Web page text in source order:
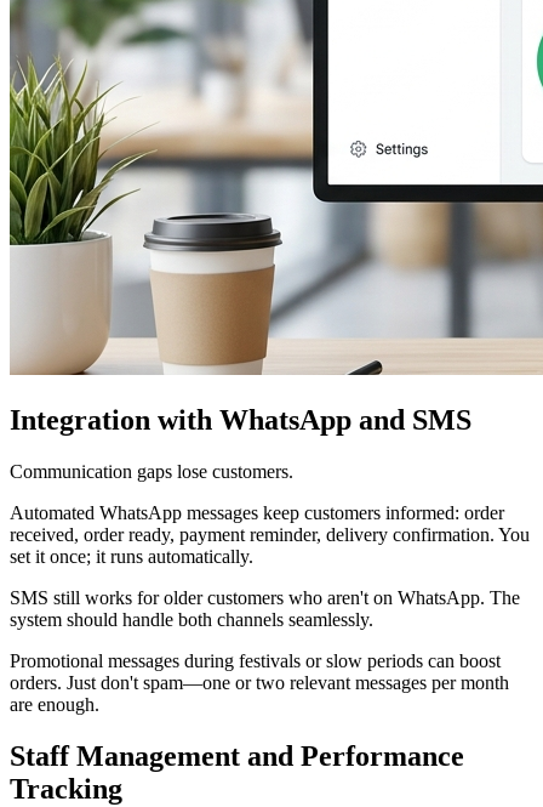
Integration with WhatsApp and SMS
Communication gaps lose customers.
Automated WhatsApp messages keep customers informed: order
received, order ready, payment reminder, delivery confirmation. You
set it once; it runs automatically.
SMS still works for older customers who aren't on WhatsApp. The
system should handle both channels seamlessly.
Promotional messages during festivals or slow periods can boost
orders. Just don't spam—one or two relevant messages per month
are enough.
Staff Management and Performance
Tracking